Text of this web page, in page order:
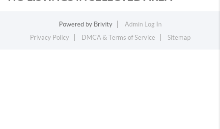
Powered by Brivity
Admin Log In
Privacy Policy
DMCA & Terms of Service Sitemap